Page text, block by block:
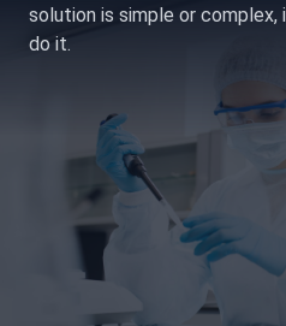
solution is simple or
do it.